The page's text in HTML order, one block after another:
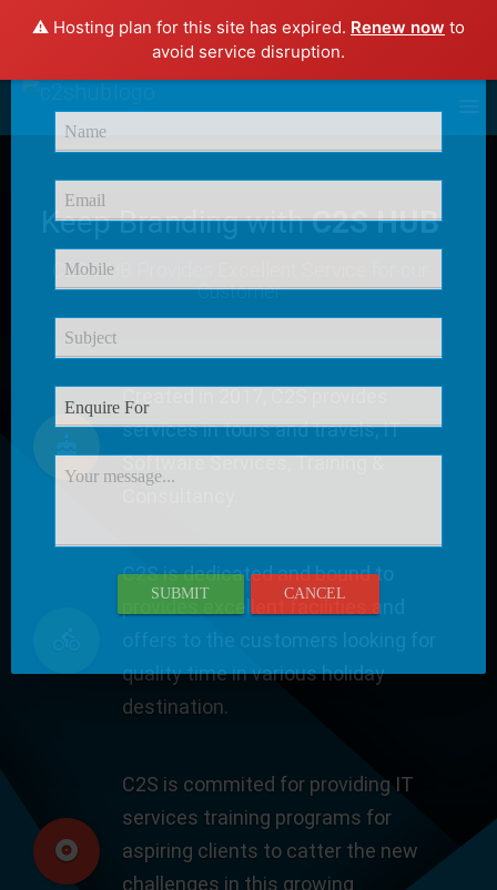
⚠️ Hosting plan for this site has expired. Renew now to
avoid service disruption.
Keep Branding withC2S HUB
C2S HUB Provides
Customer
Created in 2017, C2S provides
services in tours and travels, IT
Software Services, Training &
C2S is dedicated and bound to
provides excellent facilities and
quality time in various holiday
destination.
C2S is commited for providing IT
services training programs for
aspiring clients to catter the new
challenges in this growing
Enquire Now
SUBMIT CANCEL